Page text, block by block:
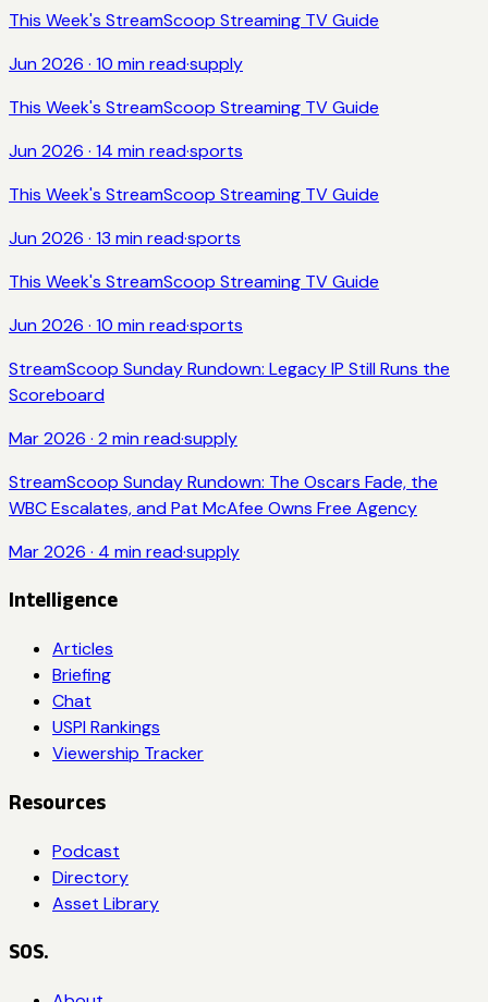
This Week's StreamScoop Streaming TV Guide
Jun 2026 · 10 min read·supply
This Week's StreamScoop Streaming TV Guide
Jun 2026 · 14 min read·sports
This Week's StreamScoop Streaming TV Guide
Jun 2026 · 13 min read·sports
This Week's StreamScoop Streaming TV Guide
Jun 2026 · 10 min read·sports
StreamScoop Sunday Rundown: Legacy IP Still Runs the
Scoreboard
Mar 2026 · 2 min read·supply
StreamScoop Sunday Rundown: The Oscars Fade, the
WBC Escalates, and Pat McAfee Owns Free Agency
Mar 2026 · 4 min read·supply
Intelligence
Articles
Briefing
Chat
USPI Rankings
Viewership Tracker
Resources
Podcast
Directory
Asset Library
SOS.